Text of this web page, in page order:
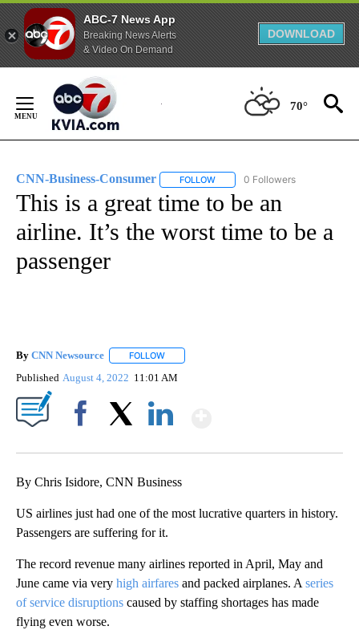
ABC-7 News App
Breaking News Alerts
& Video On Demand
DOWNLOAD
Content
70°
CNN-Business-Consumer FOLLOW FOLLOW "CNN-BUSINESS-
0 Followers
This is a great time to be an
airline. It’s the worst time to be a
passenger
By CNN Newsource FOLLOW
Published August 4, 2022 11:01 AM
By Chris Isidore, CNN Business
US airlines just had one of the most lucrative quarters in history.
Passengers are suffering for it.
The record revenue many airlines reported in April, May and
June came via very high airfares and packed airplanes. A series
of service disruptions caused by staffing shortages has made
flying even worse.